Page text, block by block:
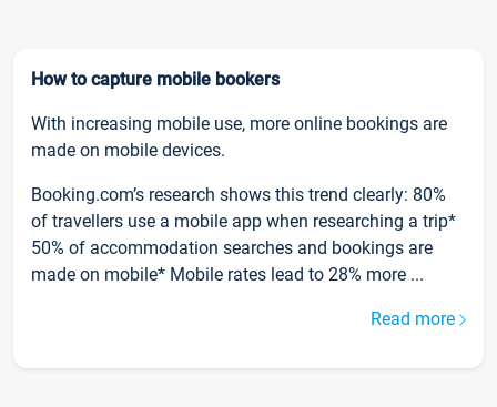
How to capture mobile bookers
With increasing mobile use, more online bookings are
made on mobile devices.
Booking.com’s research shows this trend clearly: 80%
of travellers use a mobile app when researching a trip*
50% of accommodation searches and bookings are
made on mobile* Mobile rates lead to 28% more ...
Read more